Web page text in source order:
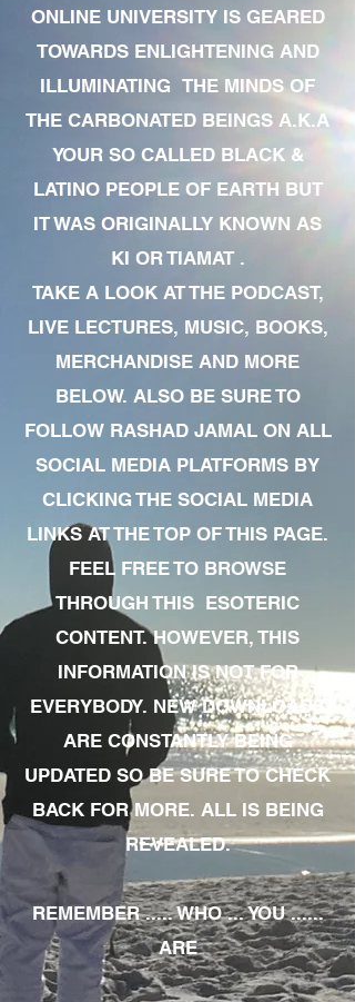
ONLINE UNIVERSITY IS GEARED
TOWARDS ENLIGHTENING AND
ILLUMINATING THE MINDS OF
THE CARBONATED BEINGS A.K.A
YOUR SO CALLED BLACK &
LATINO PEOPLE OF EARTH BUT
IT WAS ORIGINALLY KNOWN AS
KI OR TIAMAT .
TAKE A LOOK AT THE PODCAST,
LIVE LECTURES, MUSIC, BOOKS,
MERCHANDISE AND MORE
BELOW. ALSO BE SURE TO
FOLLOW RASHAD JAMAL ON ALL
SOCIAL MEDIA PLATFORMS BY
CLICKING THE SOCIAL MEDIA
LINKS AT THE TOP OF THIS PAGE.
FEEL FREE TO BROWSE
THROUGH THIS ESOTERIC
CONTENT. HOWEVER, THIS
INFORMATION IS NOT FOR
EVERYBODY. NEW DOWNLOADS
ARE CONSTANTLY BEING
UPDATED SO BE SURE TO CHECK
BACK FOR MORE. ALL IS BEING
REVEALED.
REMEMBER ..... WHO ... YOU ......
ARE